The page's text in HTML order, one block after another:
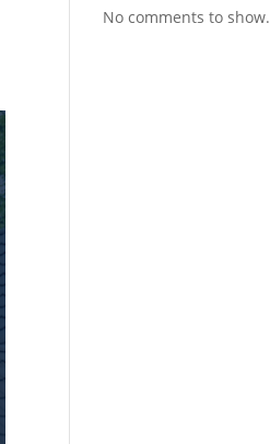
No comments to show.